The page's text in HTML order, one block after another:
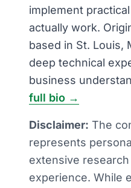
implement
actually work.
based in St. Louis,
deep technical
business
full bio →
Disclaimer: The
represents
extensive
experience. While